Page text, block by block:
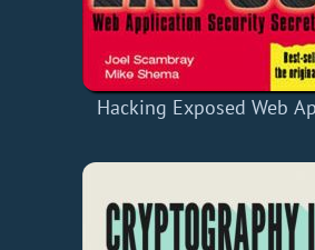
Hacking Exposed Web